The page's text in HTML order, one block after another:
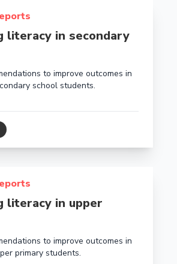
literacy in secondary
to improve outcomes in
school students.
literacy in upper
to improve outcomes in
primary students.